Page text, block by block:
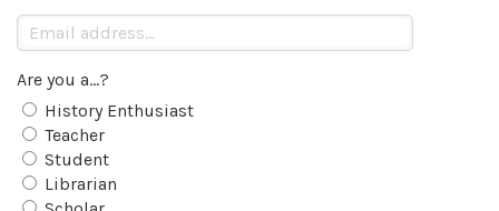
Are you a...?
History Enthusiast
Teacher
Student
Librarian